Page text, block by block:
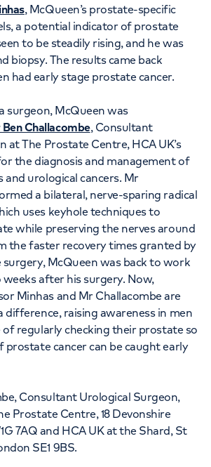
, McQueen’s prostate-specific
a potential indicator of prostate
to be steadily rising, and he was
biopsy. The results came back
had early stage prostate cancer.
surgeon, McQueen was
Challacombe, Consultant
at The Prostate Centre, HCA UK’s
the diagnosis and management of
urological cancers. Mr
a bilateral, nerve-sparing radical
uses keyhole techniques to
while preserving the nerves around
the faster recovery times granted by
surgery, McQueen was back to work
after his surgery. Now,
Minhas and Mr Challacombe are
difference, raising awareness in men
regularly checking their prostate so
prostate cancer can be caught early
Consultant Urological Surgeon,
Prostate Centre, 18 Devonshire
7AQ and HCA UK at the Shard, St
SE1 9BS.